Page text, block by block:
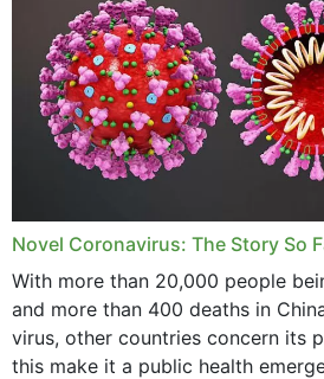
November 2023
October 2023
September 2023
August 2023
June 2023
April 2023
Novel Coronavirus: The Story So
With more than 20,000 people
and more than 400 deaths in
virus, other countries concern its
this make it a public health